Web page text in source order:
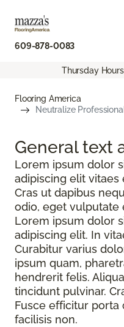
609-878-0083
Thursday
Flooring America
Neutralize
General text
Lorem ipsum dolor
adipiscing elit
Cras ut dapibus
odio, eget vulputate
Lorem ipsum dolor
adipiscing elit. In
Curabitur varius
ipsum quam,
hendrerit felis.
tincidunt pulvinar.
Fusce efficitur
facilisis non.